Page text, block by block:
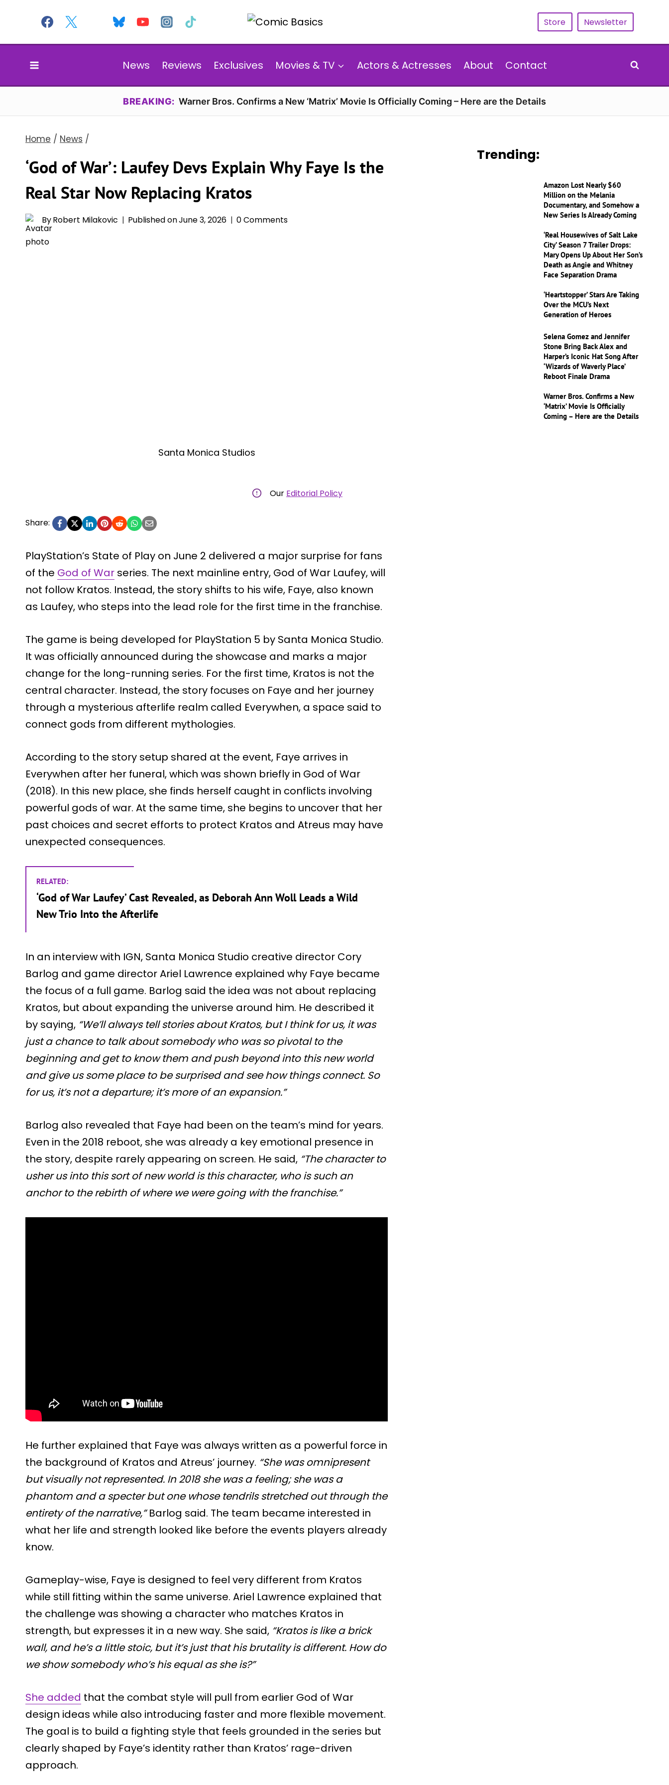
content
Store Newsletter
News Reviews Exclusives Movies & TV Actors & Actresses About Contact
BREAKING: Warner Bros. Confirms a New ‘Matrix’ Movie Is Officially Coming – Here are the Details
Home / News /
‘God of War’: Laufey Devs Explain Why Faye Is the
Real Star Now Replacing Kratos
ByRobert Milakovic Published onJune 3, 2026 0 Comments
Santa Monica Studios
Our Editorial Policy
Share:
PlayStation’s State of Play on June 2 delivered a major surprise for fans
of the God of War series. The next mainline entry, God of War Laufey, will
not follow Kratos. Instead, the story shifts to his wife, Faye, also known
as Laufey, who steps into the lead role for the first time in the franchise.
The game is being developed for PlayStation 5 by Santa Monica Studio.
It was officially announced during the showcase and marks a major
change for the long-running series. For the first time, Kratos is not the
central character. Instead, the story focuses on Faye and her journey
through a mysterious afterlife realm called Everywhen, a space said to
connect gods from different mythologies.
According to the story setup shared at the event, Faye arrives in
Everywhen after her funeral, which was shown briefly in God of War
(2018). In this new place, she finds herself caught in conflicts involving
powerful gods of war. At the same time, she begins to uncover that her
past choices and secret efforts to protect Kratos and Atreus may have
unexpected consequences.
RELATED:
‘God of War Laufey’ Cast Revealed, as Deborah Ann Woll Leads a Wild
New Trio Into the Afterlife
In an interview with IGN, Santa Monica Studio creative director Cory
Barlog and game director Ariel Lawrence explained why Faye became
the focus of a full game. Barlog said the idea was not about replacing
Kratos, but about expanding the universe around him. He described it
by saying, “We’ll always tell stories about Kratos, but I think for us, it was
just a chance to talk about somebody who was so pivotal to the
beginning and get to know them and push beyond into this new world
and give us some place to be surprised and see how things connect. So
for us, it’s not a departure; it’s more of an expansion.”
Barlog also revealed that Faye had been on the team’s mind for years.
Even in the 2018 reboot, she was already a key emotional presence in
the story, despite rarely appearing on screen. He said, “The character to
usher us into this sort of new world is this character, who is such an
anchor to the rebirth of where we were going with the franchise.”
He further explained that Faye was always written as a powerful force in
the background of Kratos and Atreus’ journey. “She was omnipresent
but visually not represented. In 2018 she was a feeling; she was a
phantom and a specter but one whose tendrils stretched out through the
entirety of the narrative,”Barlog said. The team became interested in
what her life and strength looked like before the events players already
know.
Gameplay-wise, Faye is designed to feel very different from Kratos
while still fitting within the same universe. Ariel Lawrence explained that
the challenge was showing a character who matches Kratos in
strength, but expresses it in a new way. She said, “Kratos is like a brick
wall, and he’s a little stoic, but it’s just that his brutality is different. How do
we show somebody who’s his equal as she is?”
She added that the combat style will pull from earlier God of War
design ideas while also introducing faster and more flexible movement.
The goal is to build a fighting style that feels grounded in the series but
clearly shaped by Faye’s identity rather than Kratos’ rage-driven
approach.
Trending:
Amazon Lost Nearly $60
Million on the Melania
Documentary, and Somehow a
New Series Is Already Coming
‘Real Housewives of Salt Lake
City’ Season 7 Trailer Drops:
Mary Opens Up About Her Son’s
Death as Angie and Whitney
Face Separation Drama
‘Heartstopper’ Stars Are Taking
Over the MCU’s Next
Generation of Heroes
Selena Gomez and Jennifer
Stone Bring Back Alex and
Harper’s Iconic Hat Song After
‘Wizards of Waverly Place’
Reboot Finale Drama
Warner Bros. Confirms a New
‘Matrix’ Movie Is Officially
Coming – Here are the Details